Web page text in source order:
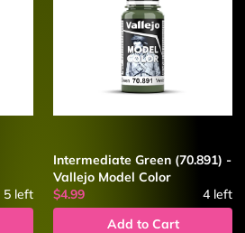
5left
Intermediate Green (70.891) -
Vallejo Model Color
$4.99
4 left
Add to Cart